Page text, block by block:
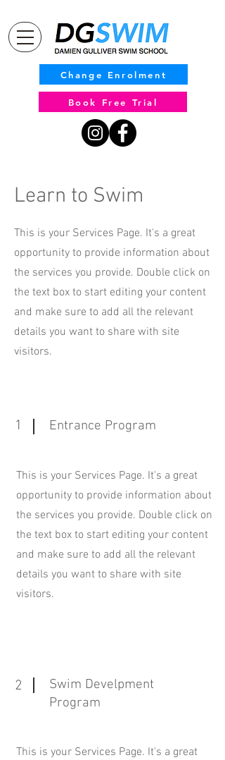
Change Enrolment
Book Free Trial
Learn to Swim
This is your Services Page. It's a great
opportunity to provide information about
the services you provide. Double click on
the text box to start editing your content
and make sure to add all the relevant
details you want to share with site
visitors.
1 Entrance Program
This is your Services Page. It's a great
opportunity to provide information about
the services you provide. Double click on
the text box to start editing your content
and make sure to add all the relevant
details you want to share with site
visitors.
2
Swim Develpment
Program
This is your Services Page. It's a great